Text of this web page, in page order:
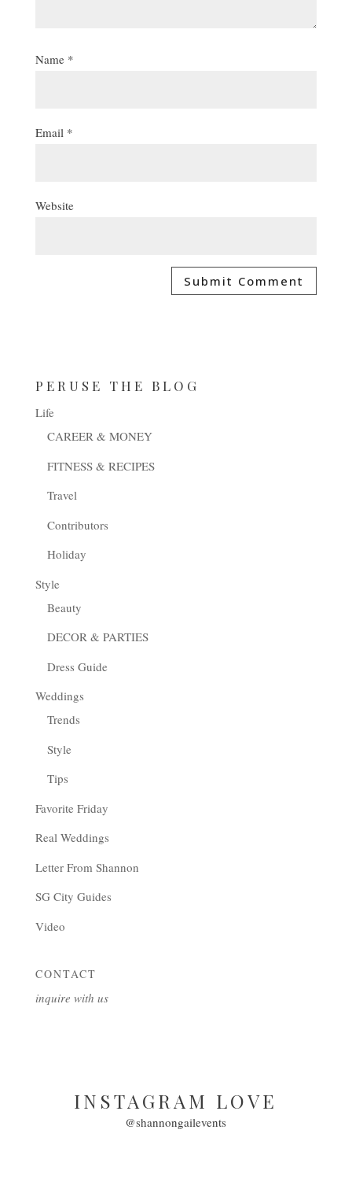
Name *
Email *
Website
PERUSE THE BLOG
Life
CAREER & MONEY
FITNESS & RECIPES
Travel
Contributors
Holiday
Style
Beauty
DECOR & PARTIES
Dress Guide
Weddings
Trends
Style
Tips
Favorite Friday
Real Weddings
Letter From Shannon
SG City Guides
Video
CONTACT
inquire with us
INSTAGRAM LOVE
@shannongailevents